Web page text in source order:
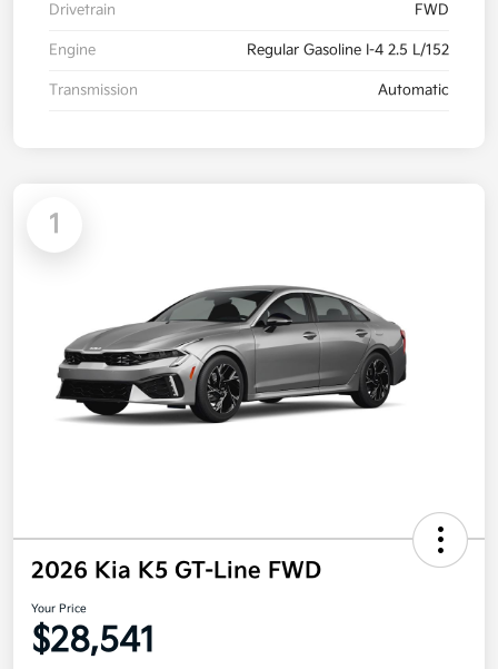
Drivetrain FWD
Engine Regular Gasoline I-4 2.5 L/152
Transmission Automatic
1
2026 Kia K5 GT-Line FWD
Your Price
$28,541